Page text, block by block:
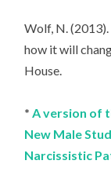
Wolf, N.
how it will
House.
*A version of
New Male
Narcissistic